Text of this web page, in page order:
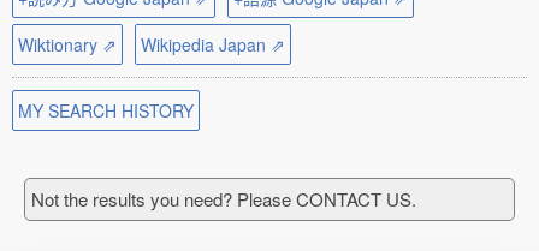
Wiktionary ⇗
Wikipedia Japan ⇗
MY SEARCH HISTORY
Not the results you need? Please CONTACT US.